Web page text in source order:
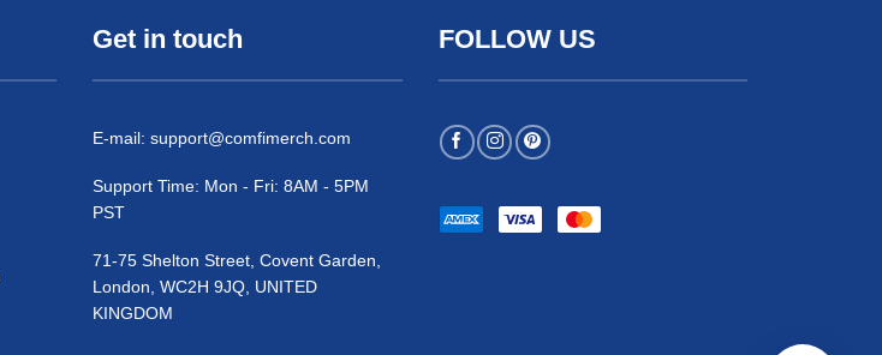
Get in touch
E-mail: support@comfimerch.com
Support Time: Mon - Fri: 8AM - 5PM
PST
71-75 Shelton Street, Covent Garden,
London, WC2H 9JQ, UNITED
KINGDOM
FOLLOW US